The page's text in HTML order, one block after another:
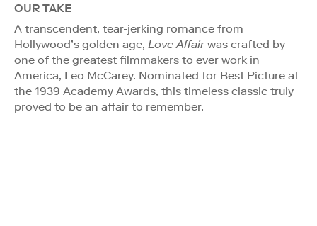
OUR TAKE
A transcendent, tear-jerking romance from
Hollywood’s golden age, Love Affairwas crafted by
one of the greatest filmmakers to ever work in
America, Leo McCarey. Nominated for Best Picture at
the 1939 Academy Awards, this timeless classic truly
proved to be an affair to remember.